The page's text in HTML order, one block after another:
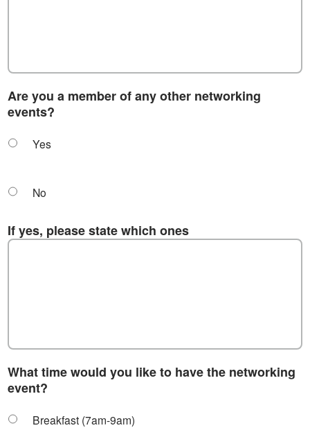
Are you a member of any other networking
events?
Yes
No
If yes, please state which ones
What time would you like to have the networking
event?
Breakfast (7am-9am)